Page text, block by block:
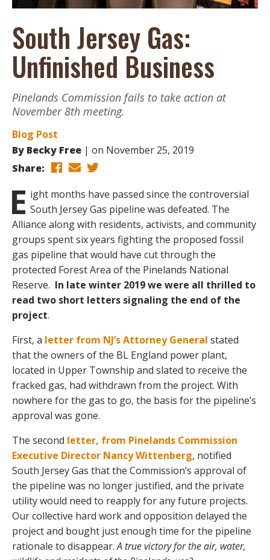
South Jersey Gas:
Unfinished Business
Pinelands Commission fails to take action at
November 8th meeting.
Blog Post
By Becky Free on November 25, 2019
Share:
E ight months have passed since the controversial
South Jersey Gas pipeline was defeated. The
Alliance along with residents, activists, and community
groups spent six years fighting the proposed fossil
gas pipeline that would have cut through the
protected Forest Area of the Pinelands National
Reserve. In late winter 2019 we were all thrilled to
read two short letters signaling the end of the
project.
First, a letter from NJ’s Attorney General stated
that the owners of the BL England power plant,
located in Upper Township and slated to receive the
fracked gas, had withdrawn from the project. With
nowhere for the gas to go, the basis for the pipeline’s
approval was gone.
The second letter, from Pinelands Commission
Executive Director Nancy Wittenberg, notified
South Jersey Gas that the Commission’s approval of
the pipeline was no longer justified, and the private
utility would need to reapply for any future projects.
Our collective hard work and opposition delayed the
project and bought just enough time for the pipeline
rationale to disappear.A true victory for the air, water,